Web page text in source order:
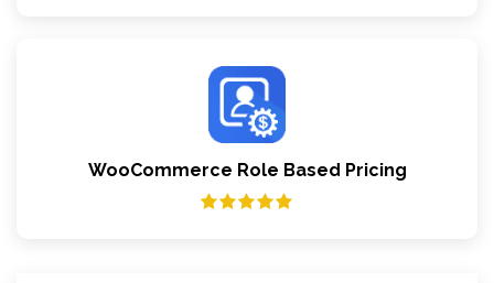
WooCommerce Role Based Pricing